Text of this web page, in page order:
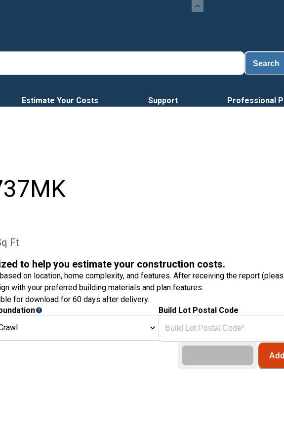
Search
Estimate Your Costs Support Professional
Ft
to help you estimate your construction costs.
on location, home complexity, and features. After receiving the report
with your preferred building materials and plan features.
for download for 60 days after delivery.
Build Lot Postal Code